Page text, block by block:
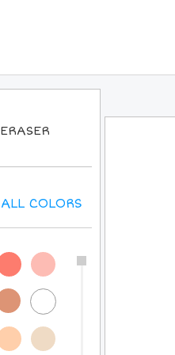
ERASER
ALLCOLORS